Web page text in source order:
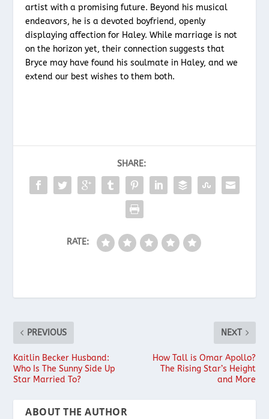
artist with a promising future. Beyond his musical
endeavors, he is a devoted boyfriend, openly
displaying affection for Haley. While marriage is not
on the horizon yet, their connection suggests that
Bryce may have found his soulmate in Haley, and we
extend our best wishes to them both.
SHARE:
RATE:
PREVIOUS
Kaitlin Becker Husband:
Who Is The Sunny Side Up
Star Married To?
NEXT
How Tall is Omar Apollo?
The Rising Star’s Height
and More
ABOUT THE AUTHOR